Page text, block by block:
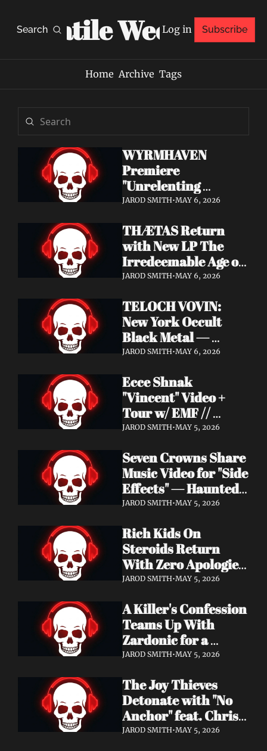
Search
Volatile Weekly
Log in Subscribe
Home Archive Tags
WYRMHAVEN
Premiere
"Unrelenting
Storms" at Decibel
May 29
JAROD SMITH•MAY 6, 2026
THÆTAS Return
with New LP The
Irredeemable Age on
Profound Lore
JAROD SMITH•MAY 6, 2026
TELOCH VOVIN:
New York Occult
Black Metal —
Towards The
with Exclusive
Decibel Stream +
Multiple Videos
JAROD SMITH•MAY 6, 2026
Ecce Shnak
"Vincent" Video +
Tour w/ EMF //
Frenchy & The Punk
GoFundMe
JAROD SMITH•MAY 5, 2026
Seven Crowns Share
Music Video for "Side
Effects" — Haunted
Head Album Out May
Records
JAROD SMITH•MAY 5, 2026
Rich Kids On
Steroids Return
With Zero Apologies
on New Single "She's
May 22
JAROD SMITH•MAY 5, 2026
A Killer's Confession
Teams Up With
Zardonic for a
Ferocious Metal &
— "In Case of
Emergency
(Zardonic Remix)"
ft. J Mann Out Now
JAROD SMITH•MAY 5, 2026
The Joy Thieves
Detonate with "No
Anchor" feat. Chris
Connelly —
JAROD SMITH•MAY 5, 2026